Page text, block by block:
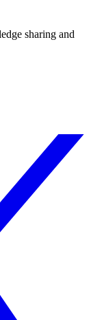
sharing and